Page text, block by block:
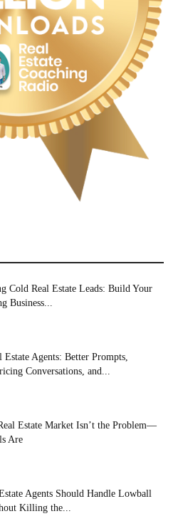
Cold Real Estate Leads: Build Your
Business...
Agents: Better Prompts,
Conversations, and...
Estate Market Isn’t the Problem—
Are
Agents Should Handle Lowball
Killing the...